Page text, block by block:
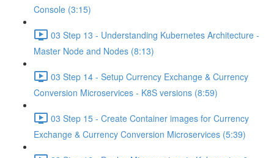
Console (3:15)
03 Step 13 - Understanding Kubernetes Architecture -
Master Node and Nodes (8:13)
03 Step 14 - Setup Currency Exchange & Currency
Conversion Microservices - K8S versions (8:59)
03 Step 15 - Create Container images for Currency
Exchange & Currency Conversion Microservices (5:39)